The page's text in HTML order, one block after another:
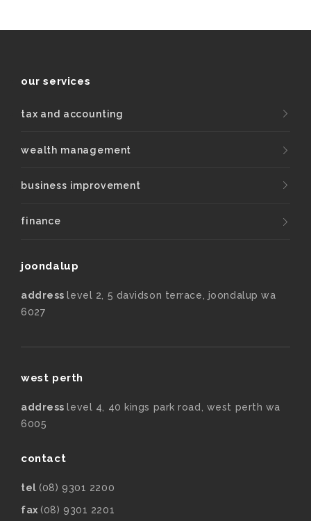
our services
tax and accounting
wealth management
business improvement
finance
joondalup
addresslevel 2, 5 davidson terrace, joondalup wa
6027
west perth
addresslevel 4, 40 kings park road, west perth wa
6005
contact
tel (08) 9301 2200
fax (08) 9301 2201